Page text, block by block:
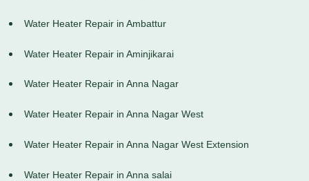
Water Heater Repair in Ambattur
Water Heater Repair in Aminjikarai
Water Heater Repair in Anna Nagar
Water Heater Repair in Anna Nagar West
Water Heater Repair in Anna Nagar West Extension
Water Heater Repair in Anna salai